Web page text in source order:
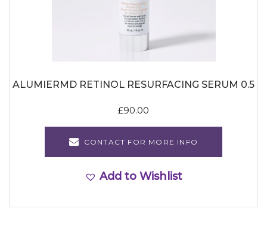
ALUMIERMD RETINOL RESURFACING SERUM 0.5
£90.00
CONTACT FOR MORE INFO
Add to Wishlist